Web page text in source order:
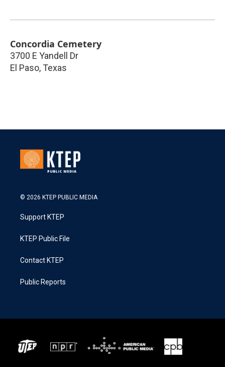
Concordia Cemetery
3700 E Yandell Dr
El Paso, Texas
© 2026 KTEP PUBLIC MEDIA
Support KTEP
KTEP Public File
Contact KTEP
Public Reports